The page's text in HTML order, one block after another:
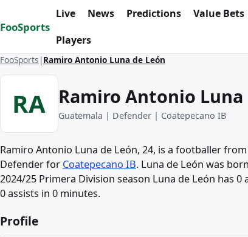
Skip to content
FooSports
Live News Predictions Value Bets
Players
FooSports Ramiro Antonio Luna de León
RA Ramiro Antonio Luna
Guatemala | Defender | Coatepecano IB
Ramiro Antonio Luna de León, 24, is a footballer
Defender for Coatepecano IB. Luna de León was
2024/25 Primera Division season Luna de León has
0 assists in 0 minutes.
Profile